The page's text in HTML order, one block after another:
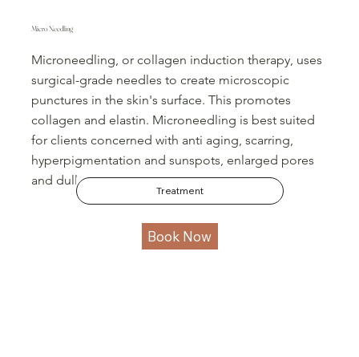
Micro Needling
Microneedling, or collagen induction therapy, uses
surgical-grade needles to create microscopic
punctures in the skin's surface. This promotes
collagen and elastin. Microneedling is best suited
for clients concerned with anti aging, scarring,
hyperpigmentation and sunspots, enlarged pores
and dullness.
Treatment
Book Now